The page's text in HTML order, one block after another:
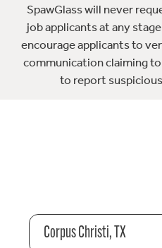
SpawGlass will never
job applicants at any
encourage applicants to
communication claiming
to report
Corpus Christi, TX